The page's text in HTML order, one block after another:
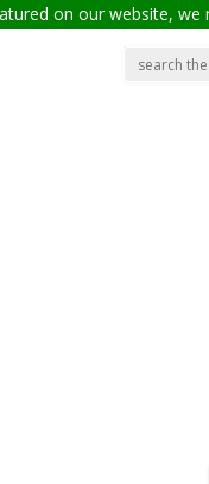
on our website, we